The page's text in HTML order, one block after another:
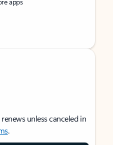
unless canceled in
.